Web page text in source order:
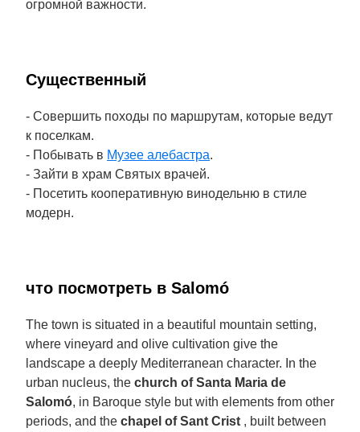
огромной важности.
Cущественный
- Совершить походы по маршрутам, которые ведут
к поселкам.
- Побывать в Музее алебастра.
- Зайти в храм Святых врачей.
- Посетить кооперативную винодельню в стиле
модерн.
что посмотреть в Salomó
The town is situated in a beautiful mountain setting,
where vineyard and olive cultivation give the
landscape a deeply Mediterranean character. In the
urban nucleus, the church of Santa Maria de
Salomó, in Baroque style but with elements from other
periods, and the chapel of Sant Crist , built between